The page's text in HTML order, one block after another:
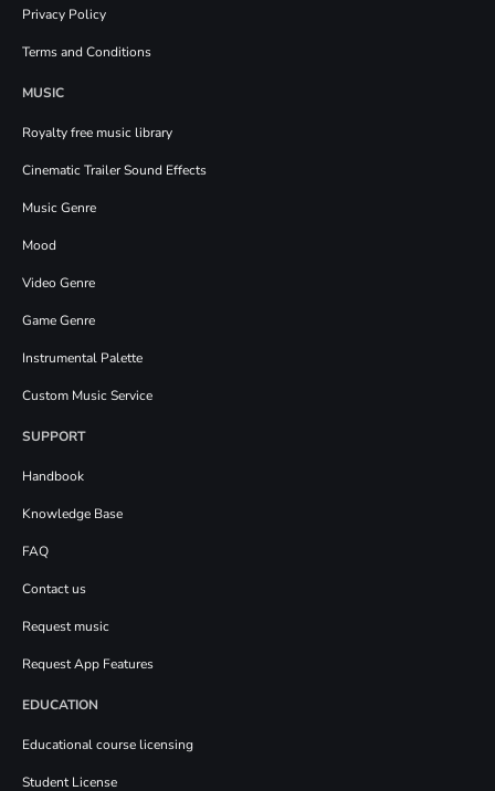
Privacy Policy
Terms and Conditions
MUSIC
Royalty free music library
Cinematic Trailer Sound Effects
Music Genre
Mood
Video Genre
Game Genre
Instrumental Palette
Custom Music Service
SUPPORT
Handbook
Knowledge Base
FAQ
Contact us
Request music
Request App Features
EDUCATION
Educational course licensing
Student License